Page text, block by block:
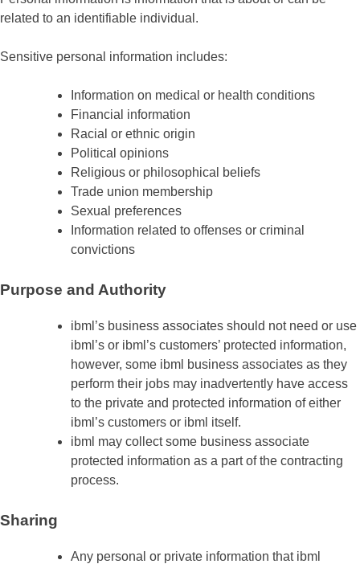
related to an identifiable individual.
Sensitive personal information includes:
Information on medical or health conditions
Financial information
Racial or ethnic origin
Political opinions
Religious or philosophical beliefs
Trade union membership
Sexual preferences
Information related to offenses or criminal
convictions
Purpose and Authority
ibml’s business associates should not need or use
ibml’s or ibml’s customers’ protected information,
however, some ibml business associates as they
perform their jobs may inadvertently have access
to the private and protected information of either
ibml’s customers or ibml itself.
ibml may collect some business associate
protected information as a part of the contracting
process.
Sharing
Any personal or private information that ibml